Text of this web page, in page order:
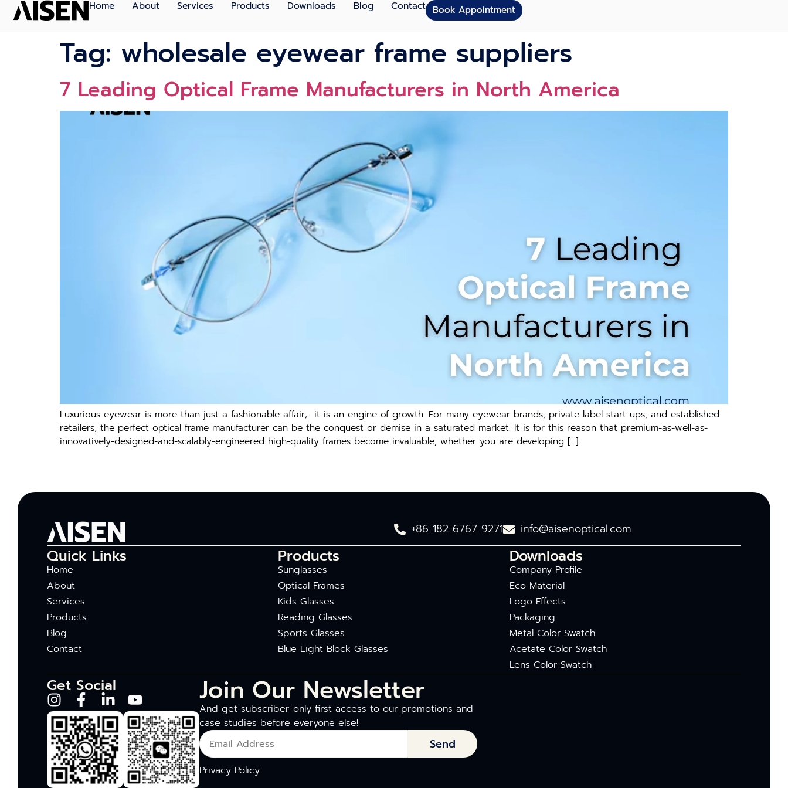
Home About Services Products Downloads Blog Contact Book Appointment
Tag: wholesale eyewear frame suppliers
7 Leading Optical Frame Manufacturers in North America
Luxurious eyewear is more than just a fashionable affair; it is an engine of growth. For many eyewear brands, private label start-ups, and established
retailers, the perfect optical frame manufacturer can be the conquest or demise in a saturated market. It is for this reason that premium-as-well-as-
innovatively-designed-and-scalably-engineered high-quality frames become invaluable, whether you are developing […]
+86 182 6767 9271 info@aisenoptical.com
Quick Links
Home
About
Services
Products
Blog
Contact
Products
Sunglasses
Optical Frames
Kids Glasses
Reading Glasses
Sports Glasses
Blue Light Block Glasses
Downloads
Company Profile
Eco Material
Logo Effects
Packaging
Metal Color Swatch
Acetate Color Swatch
Lens Color Swatch
Get Social Join Our Newsletter
And get subscriber-only first access to our promotions and
case studies before everyone else!
Send
Privacy Policy